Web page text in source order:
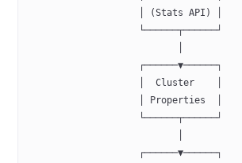
                    │ (Stats API) │
                    └──────┬──────┘
                    ┌──────▼──────┐
                    │  Cluster    │
                    │ Properties  │
                    └──────┬──────┘
                    ┌──────▼──────┐